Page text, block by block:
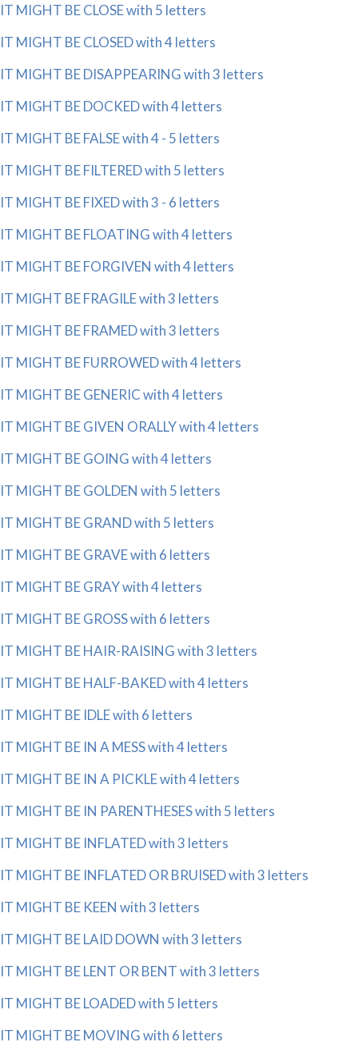
IT MIGHT BE CLOSE with 5 letters
IT MIGHT BE CLOSED with 4 letters
IT MIGHT BE DISAPPEARING with 3 letters
IT MIGHT BE DOCKED with 4 letters
IT MIGHT BE FALSE with 4 - 5 letters
IT MIGHT BE FILTERED with 5 letters
IT MIGHT BE FIXED with 3 - 6 letters
IT MIGHT BE FLOATING with 4 letters
IT MIGHT BE FORGIVEN with 4 letters
IT MIGHT BE FRAGILE with 3 letters
IT MIGHT BE FRAMED with 3 letters
IT MIGHT BE FURROWED with 4 letters
IT MIGHT BE GENERIC with 4 letters
IT MIGHT BE GIVEN ORALLY with 4 letters
IT MIGHT BE GOING with 4 letters
IT MIGHT BE GOLDEN with 5 letters
IT MIGHT BE GRAND with 5 letters
IT MIGHT BE GRAVE with 6 letters
IT MIGHT BE GRAY with 4 letters
IT MIGHT BE GROSS with 6 letters
IT MIGHT BE HAIR-RAISING with 3 letters
IT MIGHT BE HALF-BAKED with 4 letters
IT MIGHT BE IDLE with 6 letters
IT MIGHT BE IN A MESS with 4 letters
IT MIGHT BE IN A PICKLE with 4 letters
IT MIGHT BE IN PARENTHESES with 5 letters
IT MIGHT BE INFLATED with 3 letters
IT MIGHT BE INFLATED OR BRUISED with 3 letters
IT MIGHT BE KEEN with 3 letters
IT MIGHT BE LAID DOWN with 3 letters
IT MIGHT BE LENT OR BENT with 3 letters
IT MIGHT BE LOADED with 5 letters
IT MIGHT BE MOVING with 6 letters